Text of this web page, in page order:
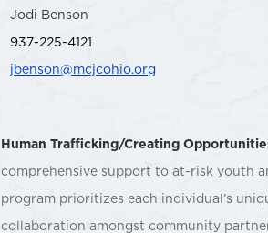
Jodi Benson
937-225-4121
jbenson@mcjcohio.org
Human Trafficking/Creating
comprehensive support to at-risk youth
program prioritizes each individual’s
collaboration amongst community